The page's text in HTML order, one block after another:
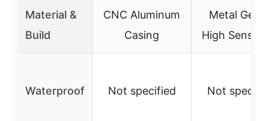
Material &
Build
CNC Aluminum
Casing
Metal
High
Waterproof Not specified Not